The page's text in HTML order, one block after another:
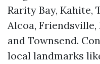
Rarity Bay, Kahite,
Alcoa,
and Townsend.
local landmarks